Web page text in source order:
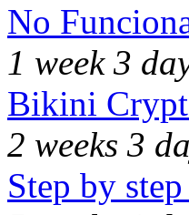
No
1 week 3
Bikini
2 weeks 3
Step by